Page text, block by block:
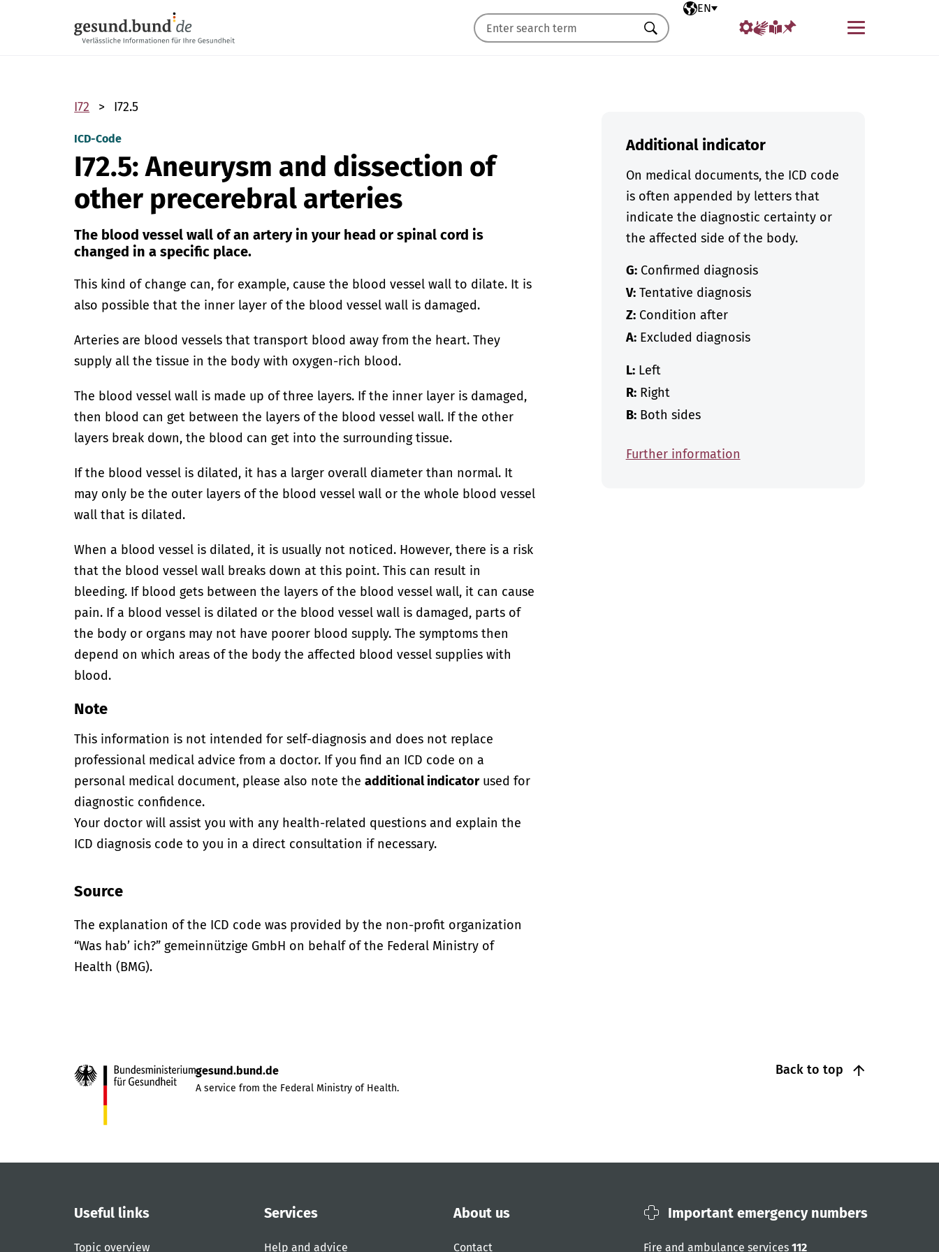
Selected language
EN
Menu
Search
I72 I72.5
ICD-Code
I72.5: Aneurysm and dissection of
other precerebral arteries
The blood vessel wall of an artery in your head or spinal cord is
changed in a specific place.
This kind of change can, for example, cause the blood vessel wall to dilate. It is
also possible that the inner layer of the blood vessel wall is damaged.
Arteries are blood vessels that transport blood away from the heart. They
supply all the tissue in the body with oxygen-rich blood.
The blood vessel wall is made up of three layers. If the inner layer is damaged,
then blood can get between the layers of the blood vessel wall. If the other
layers break down, the blood can get into the surrounding tissue.
If the blood vessel is dilated, it has a larger overall diameter than normal. It
may only be the outer layers of the blood vessel wall or the whole blood vessel
wall that is dilated.
When a blood vessel is dilated, it is usually not noticed. However, there is a risk
that the blood vessel wall breaks down at this point. This can result in
bleeding. If blood gets between the layers of the blood vessel wall, it can cause
pain. If a blood vessel is dilated or the blood vessel wall is damaged, parts of
the body or organs may not have poorer blood supply. The symptoms then
depend on which areas of the body the affected blood vessel supplies with
blood.
Note
This information is not intended for self-diagnosis and does not replace
professional medical advice from a doctor. If you find an ICD code on a
personal medical document, please also note theadditional indicatorused for
diagnostic confidence.
Your doctor will assist you with any health-related questions and explain the
ICD diagnosis code to you in a direct consultation if necessary.
Source
The explanation of the ICD code was provided by the non-profit organization
“Was hab’ ich?” gemeinnützige GmbH on behalf of the Federal Ministry of
Health (BMG).
Additional indicator
On medical documents, the ICD code
is often appended by letters that
indicate the diagnostic certainty or
the affected side of the body.
G:Confirmed diagnosis
V:Tentative diagnosis
Z:Condition after
A:Excluded diagnosis
L:Left
R:Right
B:Both sides
Further information
Back to top
gesund.bund.de
A service from the Federal Ministry of Health.
Useful links
Topic overview
Services
Help and advice
About us
Contact
Important emergency numbers
Fire and ambulance services 112